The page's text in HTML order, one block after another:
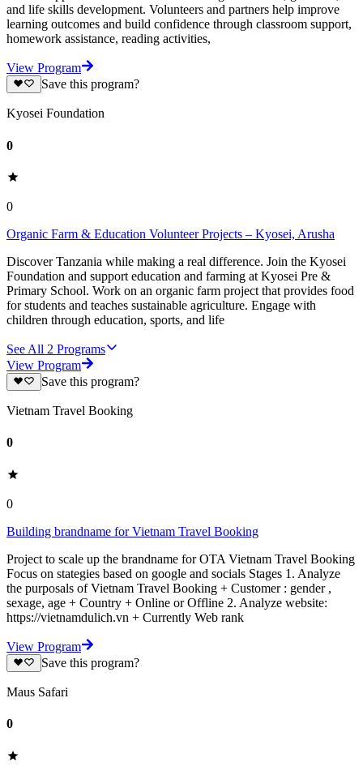
and life skills development. Volunteers and partners help improve
learning outcomes and build confidence through classroom support,
homework assistance, reading activities,
View Program
Save this program?
Kyosei Foundation
0
0
Organic Farm & Education Volunteer Projects – Kyosei, Arusha
Discover Tanzania while making a real difference. Join the Kyosei
Foundation and support education and farming at Kyosei Pre &
Primary School. Work on an organic farm project that provides food
for students and teaches sustainable agriculture. Engage with
children through education, sports, and life
See All 2 Programs
View Program
Save this program?
Vietnam Travel Booking
0
0
Building brandname for Vietnam Travel Booking
Project to scale up the brandname for OTA Vietnam Travel Booking
Focus on stategies based on google and socials Stages 1. Analyze
the purposals of Vietnam Travel Booking + Customer : gender ,
sexage, age + Country + Online or Offline 2. Analyze website:
https://vietnamdulich.vn + Currently Web rank
View Program
Save this program?
Maus Safari
0